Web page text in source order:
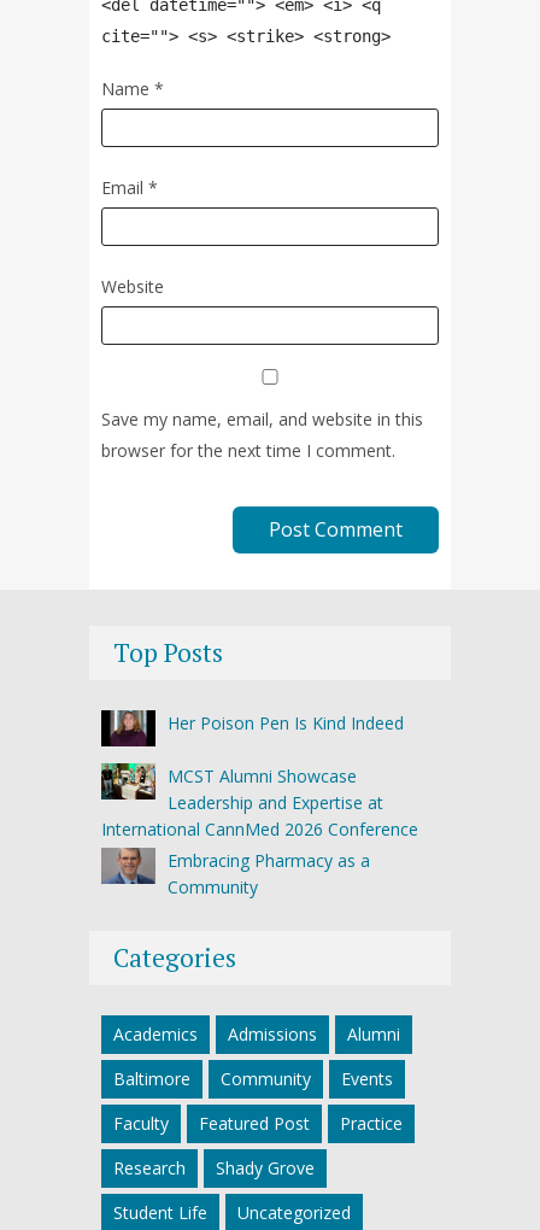
<del datetime=""> <em> <i> <q
cite=""> <s> <strike> <strong>
Name *
Email *
Website
Save my name, email, and website in this
browser for the next time I comment.
Top Posts
Her Poison Pen Is Kind Indeed
MCST Alumni Showcase
Leadership and Expertise at
International CannMed 2026 Conference
Embracing Pharmacy as a
Community
Categories
Academics Admissions
Alumni
Baltimore
Community
Events
Faculty
Featured Post
Practice
Research
Shady Grove
Student Life
Uncategorized